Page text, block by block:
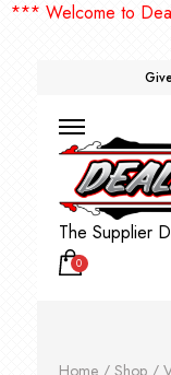
to
The Supplier
0